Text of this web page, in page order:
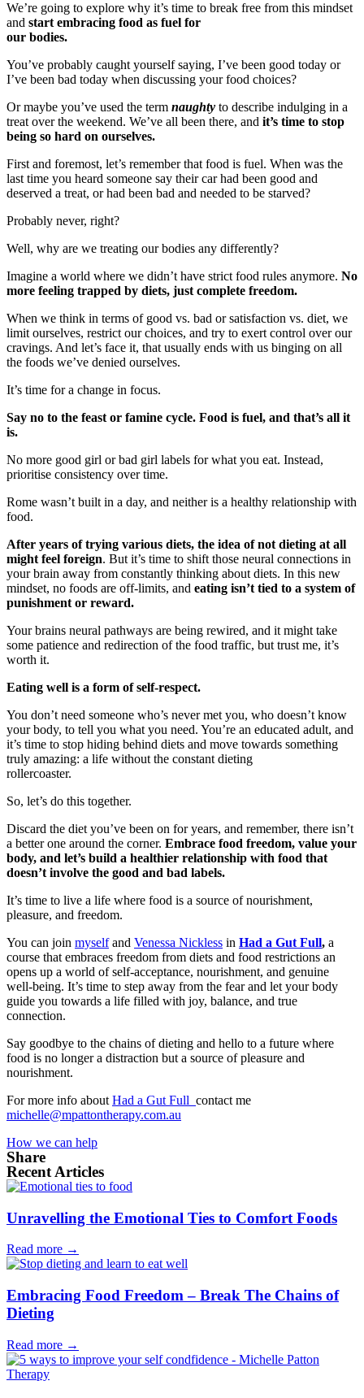
We’re going to explore why it’s time to break free from this mindset
and start embracing food as fuel for
our bodies.
You’ve probably caught yourself saying, I’ve been good today or
I’ve been bad today when discussing your food choices?
Or maybe you’ve used the term naughty to describe indulging in a
treat over the weekend. We’ve all been there, and it’s time to stop
being so hard on ourselves.
First and foremost, let’s remember that food is fuel. When was the
last time you heard someone say their car had been good and
deserved a treat, or had been bad and needed to be starved?
Probably never, right?
Well, why are we treating our bodies any differently?
Imagine a world where we didn’t have strict food rules anymore. No
more feeling trapped by diets, just complete freedom.
When we think in terms of good vs. bad or satisfaction vs. diet, we
limit ourselves, restrict our choices, and try to exert control over our
cravings. And let’s face it, that usually ends with us binging on all
the foods we’ve denied ourselves.
It’s time for a change in focus.
Say no to the feast or famine cycle. Food is fuel, and that’s all it
is.
No more good girl or bad girl labels for what you eat. Instead,
prioritise consistency over time.
Rome wasn’t built in a day, and neither is a healthy relationship with
food.
After years of trying various diets, the idea of not dieting at all
might feel foreign. But it’s time to shift those neural connections in
your brain away from constantly thinking about diets. In this new
mindset, no foods are off-limits, and eating isn’t tied to a system of
punishment or reward.
Your brains neural pathways are being rewired, and it might take
some patience and redirection of the food traffic, but trust me, it’s
worth it.
Eating well is a form of self-respect.
You don’t need someone who’s never met you, who doesn’t know
your body, to tell you what you need. You’re an educated adult, and
it’s time to stop hiding behind diets and move towards something
truly amazing: a life without the constant dieting
rollercoaster.
So, let’s do this together.
Discard the diet you’ve been on for years, and remember, there isn’t
a better one around the corner. Embrace food freedom, value your
body, and let’s build a healthier relationship with food that
doesn’t involve the good and bad labels.
It’s time to live a life where food is a source of nourishment,
pleasure, and freedom.
You can join myselfand Venessa Nickless in Had a Gut Full, a
course that embraces freedom from diets and food restrictions an
opens up a world of self-acceptance, nourishment, and genuine
well-being. It’s time to step away from the fear and let your body
guide you towards a life filled with joy, balance, and true
connection.
Say goodbye to the chains of dieting and hello to a future where
food is no longer a distraction but a source of pleasure and
nourishment.
For more info about Had a Gut Full contact me
michelle@mpattontherapy.com.au
How we can help
Share
Recent Articles
Unravelling the Emotional Ties to Comfort Foods
Read more →
Embracing Food Freedom – Break The Chains of
Dieting
Read more →